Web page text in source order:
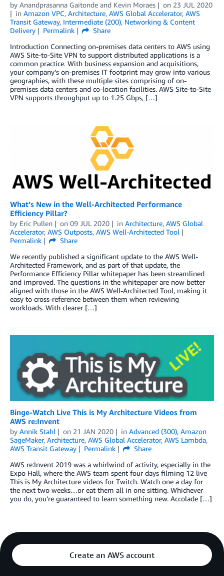
by Anandprasanna Gaitonde and Kevin Moraes on 23 JUL 2020
in Amazon VPC, Architecture, AWS Global Accelerator, AWS
Transit Gateway, Intermediate (200), Networking & Content
Delivery
Permalink
Share
Introduction Connecting on-premises data centers to AWS using
AWS Site-to-Site VPN to support distributed applications is a
common practice. With business expansion and acquisitions,
your company’s on-premises IT footprint may grow into various
geographies, with these multiple sites comprising of on-
premises data centers and co-location facilities. AWS Site-to-Site
VPN supports throughput up to 1.25 Gbps, […]
What’s New in the Well-Architected Performance
Efficiency Pillar?
by Eric Pullen on 09 JUL 2020 in Architecture, AWS Global
Accelerator, AWS Outposts, AWS Well-Architected Tool
Permalink
Share
We recently published a significant update to the AWS Well-
Architected Framework, and as part of that update, the
Performance Efficiency Pillar whitepaper has been streamlined
and improved. The questions in the whitepaper are now better
aligned with those in the AWS Well-Architected Tool, making it
easy to cross-reference between them when reviewing
workloads. With clearer […]
Binge-Watch Live This is My Architecture Videos from
AWS re:Invent
by Annik Stahl on 21 JAN 2020 in Advanced (300), Amazon
SageMaker, Architecture, AWS Global Accelerator, AWS Lambda,
AWS Transit Gateway
Permalink
Share
AWS re:Invent 2019 was a whirlwind of activity, especially in the
Expo Hall, where the AWS team spent four days filming 12 live
This is My Architecture videos for Twitch. Watch one a day for
the next two weeks…or eat them all in one sitting. Whichever
you do, you’re guaranteed to learn something new. Accolade […]
Create an AWS account